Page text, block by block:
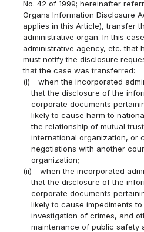
No. 42 of 1999; hereinafter
Organs Information Disclosure
applies in this Article), transfer
administrative organ. In this
administrative agency, etc. that
must notify the disclosure
that the case was transferred:
(i)
when the incorporated
that the disclosure of the
corporate documents
likely to cause harm to
the relationship of mutual
international organization, or
negotiations with another
organization;
(ii)
when the incorporated
that the disclosure of the
corporate documents
likely to cause impediments
investigation of crimes, and
maintenance of public safety